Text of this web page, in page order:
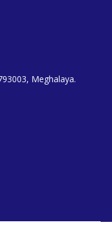
Meghalaya.